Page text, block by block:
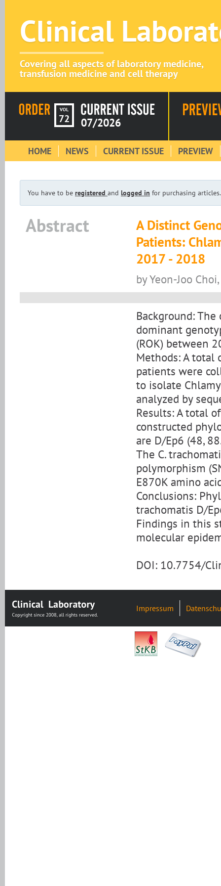
Clinical
Covering all aspects of laboratory medicine,
transfusion medicine and cell therapy
VOL
72 07/2026
HOME NEWS CURRENT ISSUE PREVIEW
You have to be registered and logged in for purchasing articles.
Abstract
A Distinct
Patients:
2017 - 2018
by Yeon-Joo
Background:
dominant
(ROK) between
Methods: A total
patients were
to isolate
analyzed by
Results: A total
constructed
are D/Ep6 (48,
The C.
polymorphism
E870K amino
Conclusions:
trachomatis D/
Findings in this
molecular
DOI: 10.7754/
Impressum